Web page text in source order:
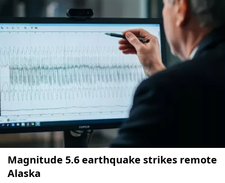
Magnitude 5.6 earthquake strikes remote
Alaska